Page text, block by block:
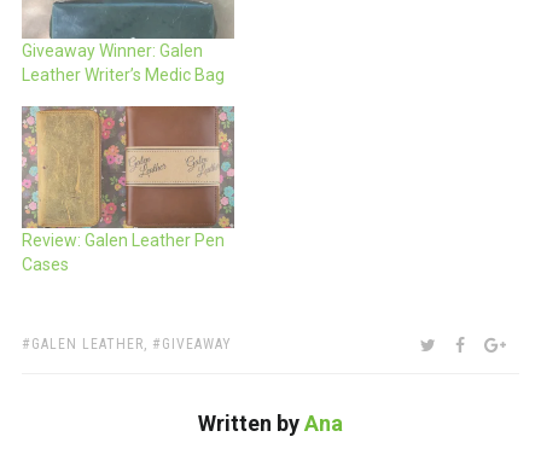
Giveaway Winner: Galen
Leather Writer’s Medic Bag
Review: Galen Leather Pen
Cases
TAGS:
GALEN LEATHER GIVEAWAY SHARE:TWITTER
Written byAna